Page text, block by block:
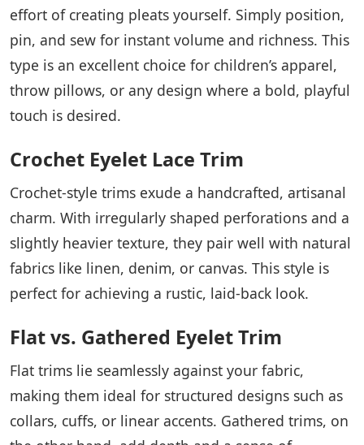
effort of creating pleats yourself. Simply position,
pin, and sew for instant volume and richness. This
type is an excellent choice for children’s apparel,
throw pillows, or any design where a bold, playful
touch is desired.
Crochet Eyelet Lace Trim
Crochet-style trims exude a handcrafted, artisanal
charm. With irregularly shaped perforations and a
slightly heavier texture, they pair well with natural
fabrics like linen, denim, or canvas. This style is
perfect for achieving a rustic, laid-back look.
Flat vs. Gathered Eyelet Trim
Flat trims lie seamlessly against your fabric,
making them ideal for structured designs such as
collars, cuffs, or linear accents. Gathered trims, on